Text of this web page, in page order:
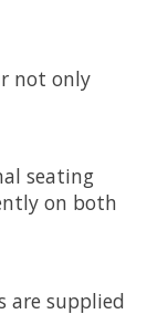
not only
seating
on both
are supplied